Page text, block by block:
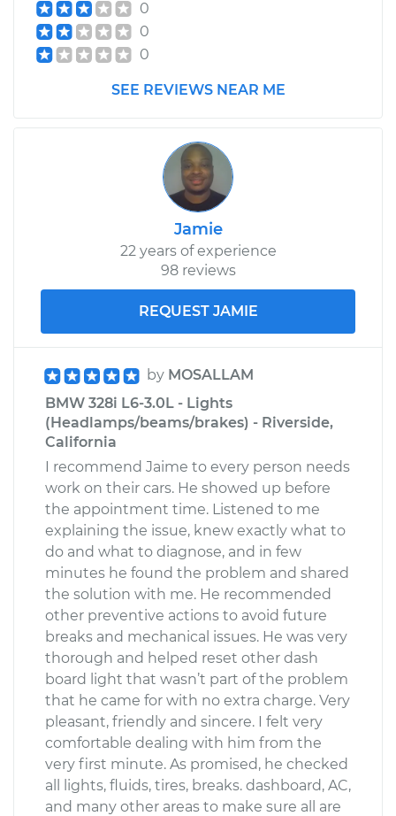
0
0
0
SEE REVIEWS NEAR ME
Jamie
22 years of experience
98 reviews
REQUEST JAMIE
by MOSALLAM
BMW 328i L6-3.0L - Lights
(Headlamps/beams/brakes) - Riverside,
California
I recommend Jaime to every person needs
work on their cars. He showed up before
the appointment time. Listened to me
explaining the issue, knew exactly what to
do and what to diagnose, and in few
minutes he found the problem and shared
the solution with me. He recommended
other preventive actions to avoid future
breaks and mechanical issues. He was very
thorough and helped reset other dash
board light that wasn’t part of the problem
that he came for with no extra charge. Very
pleasant, friendly and sincere. I felt very
comfortable dealing with him from the
very first minute. As promised, he checked
all lights, fluids, tires, breaks. dashboard, AC,
and many other areas to make sure all are